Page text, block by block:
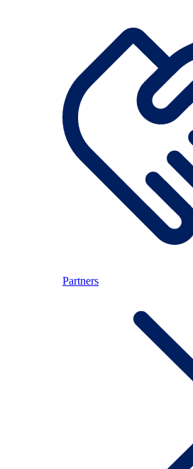
Partners